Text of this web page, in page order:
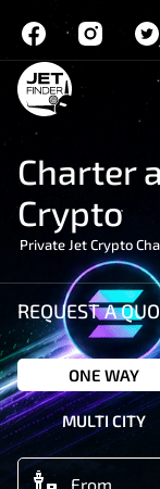
Charter
Crypto
Private Jet Crypto
REQUEST A
ONE WAY
MULTI CITY